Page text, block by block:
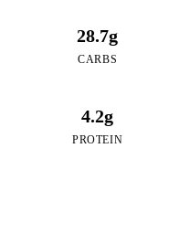
28.7g
CARBS
4.2g
PROTEIN